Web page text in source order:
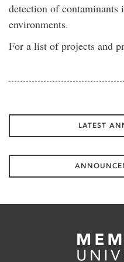
detection of contaminants
environments.
For a list of projects and
LATEST